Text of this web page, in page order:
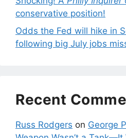
conservative position!
Odds the Fed will hike in
following big July jobs
Recent
Russ Rodgers on George